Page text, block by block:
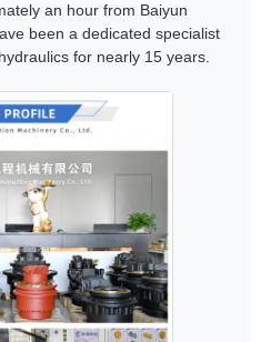
an hour from Baiyun
been a dedicated specialist
for nearly 15 years.